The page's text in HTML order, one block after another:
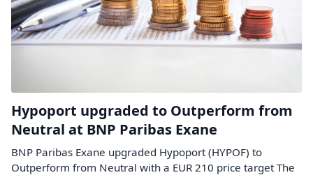
Hypoport upgraded to Outperform from
Neutral at BNP Paribas Exane
BNP Paribas Exane upgraded Hypoport (HYPOF) to
Outperform from Neutral with a EUR 210 price target The